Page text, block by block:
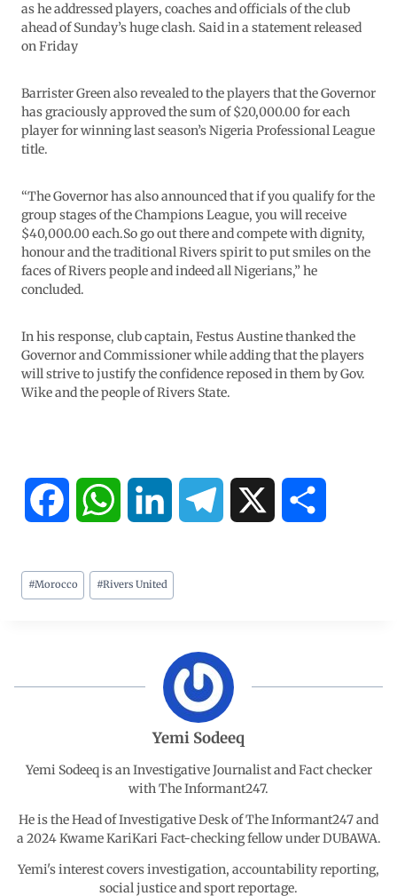
as he addressed players, coaches and officials of the club
ahead of Sunday’s huge clash. Said in a statement released
on Friday
Barrister Green also revealed to the players that the Governor
has graciously approved the sum of $20,000.00 for each
player for winning last season’s Nigeria Professional League
title.
“The Governor has also announced that if you qualify for the
group stages of the Champions League, you will receive
$40,000.00 each.So go out there and compete with dignity,
honour and the traditional Rivers spirit to put smiles on the
faces of Rivers people and indeed all Nigerians,” he
concluded.
In his response, club captain, Festus Austine thanked the
Governor and Commissioner while adding that the players
will strive to justify the confidence reposed in them by Gov.
Wike and the people of Rivers State.
c
o
k
a
p
p
e
d
I
n
g
a
#Morocco #Rivers United
Yemi Sodeeq
Yemi Sodeeq is an Investigative Journalist and Fact checker
with The Informant247.
He is the Head of Investigative Desk of The Informant247 and
a 2024 Kwame KariKari Fact-checking fellow under DUBAWA.
Yemi's interest covers investigation, accountability reporting,
social justice and sport reportage.